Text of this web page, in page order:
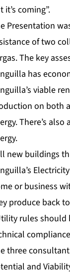
it’s coming”.
Presentation
of two
The key
has
viable
on both
There’s
new buildings
or business
produce back
rules
three
and